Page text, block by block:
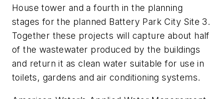
House tower and a fourth in the planning
stages for the planned Battery Park City Site 3.
Together these projects will capture about half
of the wastewater produced by the buildings
and return it as clean water suitable for use in
toilets, gardens and air conditioning systems.